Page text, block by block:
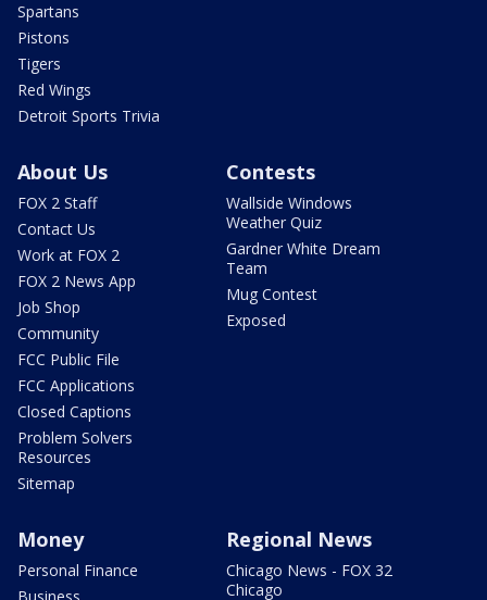
Spartans
Pistons
Tigers
Red Wings
Detroit Sports Trivia
About Us
FOX 2 Staff
Contact Us
Work at FOX 2
FOX 2 News App
Job Shop
Community
FCC Public File
FCC Applications
Closed Captions
Problem Solvers
Resources
Sitemap
Contests
Wallside Windows
Weather Quiz
Gardner White Dream
Team
Mug Contest
Exposed
Money
Personal Finance
Regional News
Chicago News - FOX 32
Chicago